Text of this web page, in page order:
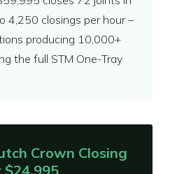
4,250 closings per hour –
producing 10,000+
the full STM One-Tray
Crown Closing
$24,995